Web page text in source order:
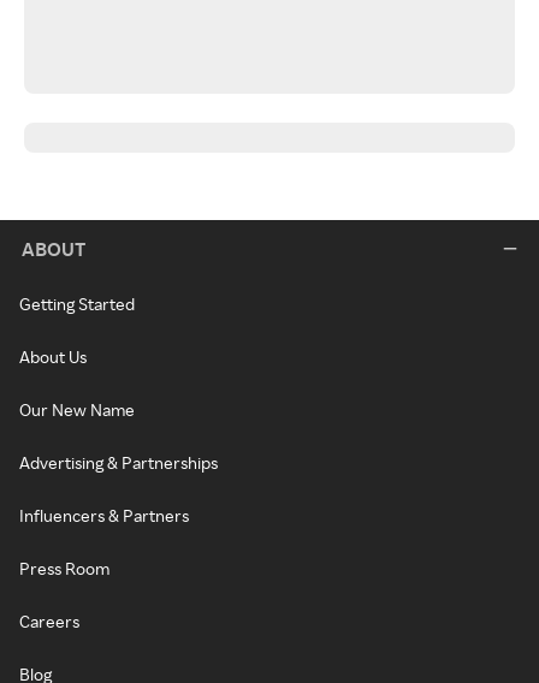
ABOUT
Getting Started
About Us
Our New Name
Advertising & Partnerships
Influencers & Partners
Press Room
Careers
Blog